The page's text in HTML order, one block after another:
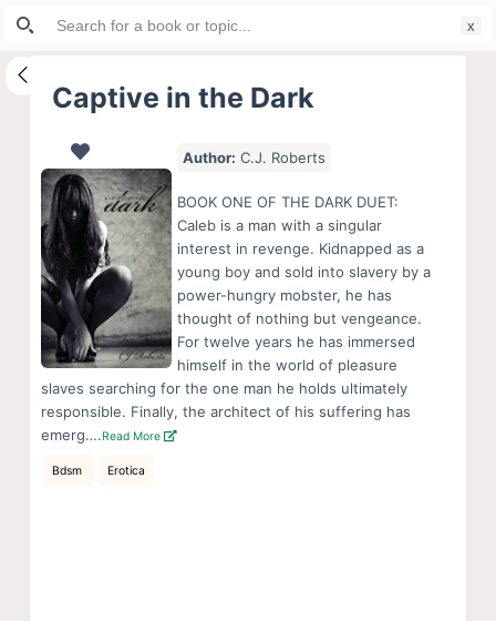
S
i
Captive in the Dark
Author: C.J. Roberts
BOOK ONE OF THE DARK DUET:
Caleb is a man with a singular
interest in revenge. Kidnapped as a
young boy and sold into slavery by a
power-hungry mobster, he has
thought of nothing but vengeance.
For twelve years he has immersed
himself in the world of pleasure
slaves searching for the one man he holds ultimately
responsible. Finally, the architect of his suffering has
emerg….Read More
Bdsm Erotica